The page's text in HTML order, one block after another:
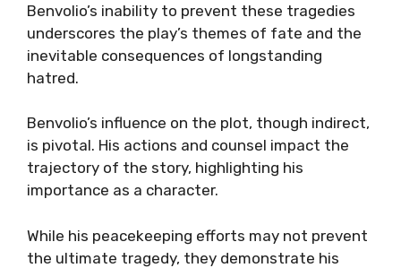
Benvolio’s inability to prevent these tragedies
underscores the play’s themes of fate and the
inevitable consequences of longstanding
hatred.
Benvolio’s influence on the plot, though indirect,
is pivotal. His actions and counsel impact the
trajectory of the story, highlighting his
importance as a character.
While his peacekeeping efforts may not prevent
the ultimate tragedy, they demonstrate his